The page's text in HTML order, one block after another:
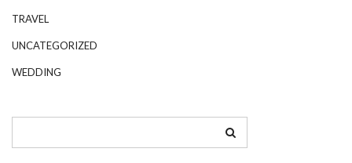
TRAVEL
UNCATEGORIZED
WEDDING